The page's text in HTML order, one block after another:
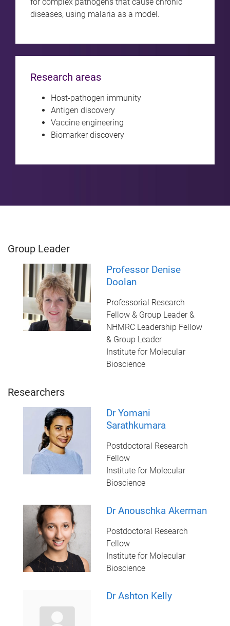
for complex pathogens that cause chronic
diseases, using malaria as a model.
Research areas
Host-pathogen immunity
Antigen discovery
Vaccine engineering
Biomarker discovery
Group Leader
Professor Denise
Doolan
Professorial Research
Fellow & Group Leader &
NHMRC Leadership Fellow
& Group Leader
Institute for Molecular
Bioscience
Researchers
Dr Yomani
Sarathkumara
Postdoctoral Research
Fellow
Institute for Molecular
Bioscience
Dr Anouschka Akerman
Postdoctoral Research
Fellow
Institute for Molecular
Bioscience
Dr Ashton Kelly